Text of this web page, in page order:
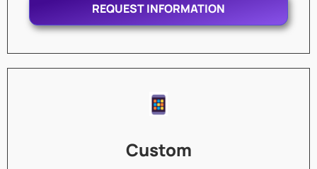
REQUEST INFORMATION
Custom